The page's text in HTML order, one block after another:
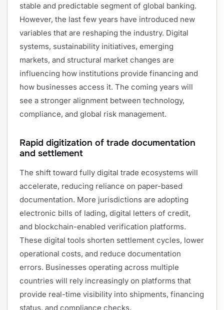
stable and predictable segment of global banking.
However, the last few years have introduced new
variables that are reshaping the industry. Digital
systems, sustainability initiatives, emerging
markets, and structural market changes are
influencing how institutions provide financing and
how businesses access it. The coming years will
see a stronger alignment between technology,
compliance, and global risk management.
Rapid digitization of trade documentation
and settlement
The shift toward fully digital trade ecosystems will
accelerate, reducing reliance on paper-based
documentation. More jurisdictions are adopting
electronic bills of lading, digital letters of credit,
and blockchain-enabled verification platforms.
These digital tools shorten settlement cycles, lower
operational costs, and reduce documentation
errors. Businesses operating across multiple
countries will rely increasingly on platforms that
provide real-time visibility into shipments, financing
status, and compliance checks.